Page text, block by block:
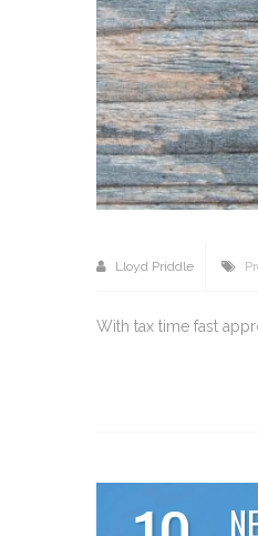
Lloyd Priddle
With tax time fast